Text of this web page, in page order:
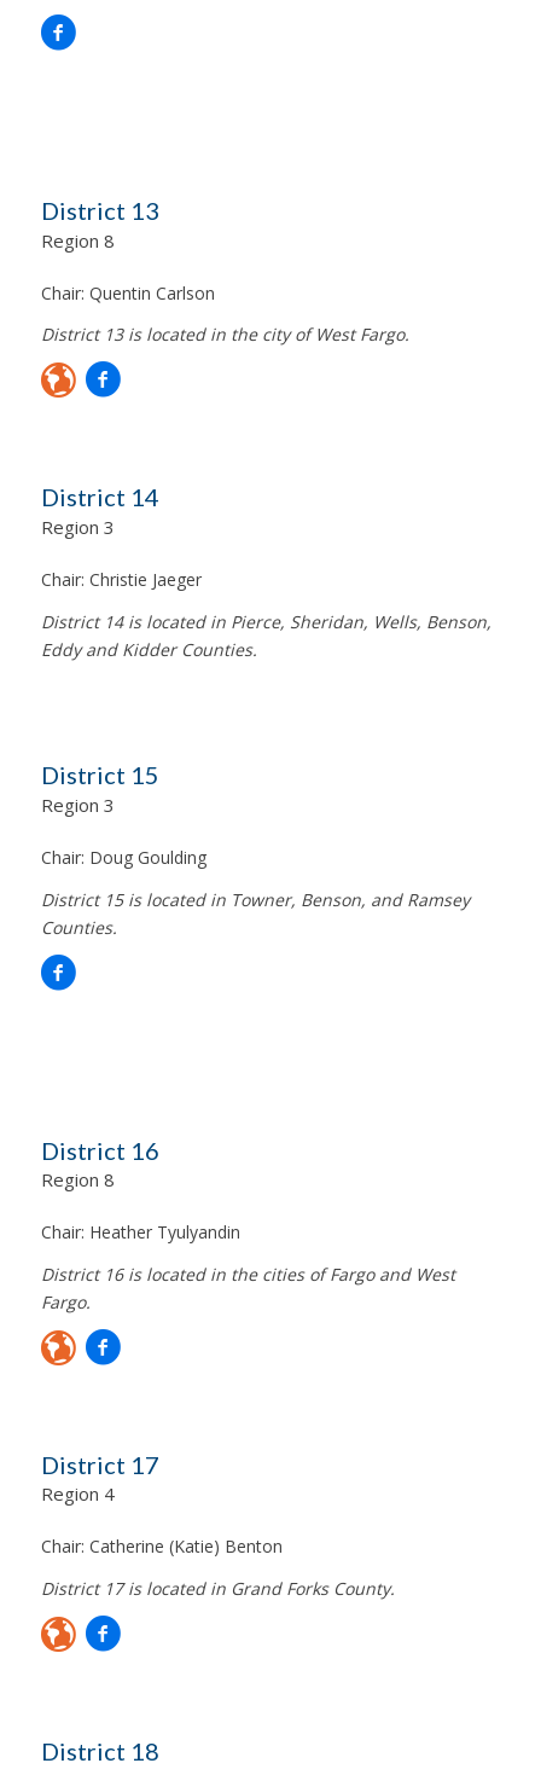
District 13
Region 8
Chair: Quentin Carlson
District 13 is located in the city of West Fargo.
District 14
Region 3
Chair: Christie Jaeger
District 14 is located in Pierce, Sheridan, Wells, Benson,
Eddy and Kidder Counties.
District 15
Region 3
Chair: Doug Goulding
District 15 is located in Towner, Benson, and Ramsey
Counties.
District 16
Region 8
Chair: Heather Tyulyandin
District 16 is located in the cities of Fargo and West
Fargo.
District 17
Region 4
Chair: Catherine (Katie) Benton
District 17 is located in Grand Forks County.
District 18